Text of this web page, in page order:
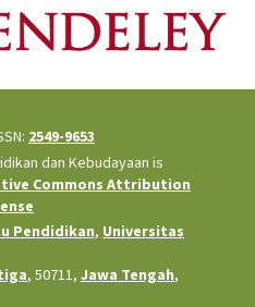
2549-9653
dan Kebudayaan is
Commons Attribution
Pendidikan, Universitas
, 50711, Jawa Tengah,